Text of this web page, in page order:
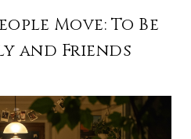
Move: To Be
and Friends